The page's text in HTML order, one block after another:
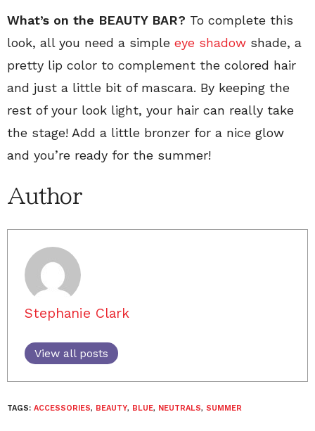
What’s on the BEAUTY BAR? To complete this
look, all you need a simple eye shadow shade, a
pretty lip color to complement the colored hair
and just a little bit of mascara. By keeping the
rest of your look light, your hair can really take
the stage! Add a little bronzer for a nice glow
and you’re ready for the summer!
Author
Stephanie Clark
View all posts
TAGS: ACCESSORIES, BEAUTY, BLUE, NEUTRALS, SUMMER